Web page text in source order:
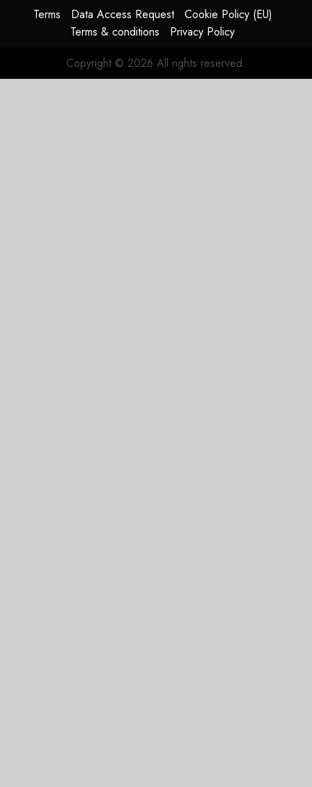
Terms Data Access Request
Cookie Policy (EU)
Terms & conditions
Privacy Policy
Copyright © 2026 All rights reserved.